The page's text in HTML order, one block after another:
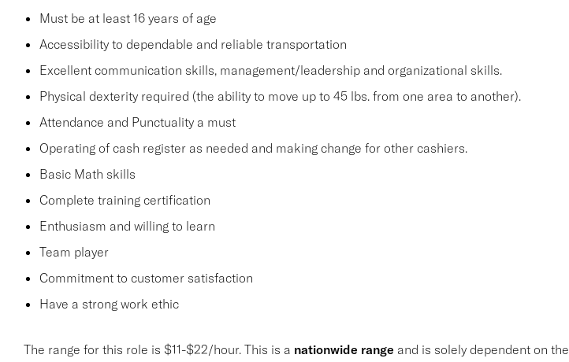
Must be at least 16 years of age
Accessibility to dependable and reliable transportation
Excellent communication skills, management/leadership and organizational skills.
Physical dexterity required (the ability to move up to 45 lbs. from one area to another).
Attendance and Punctuality a must
Operating of cash register as needed and making change for other cashiers.
Basic Math skills
Complete training certification
Enthusiasm and willing to learn
Team player
Commitment to customer satisfaction
Have a strong work ethic
The range for this role is $11-$22/hour. This is a nationwide range and is solely dependent on the